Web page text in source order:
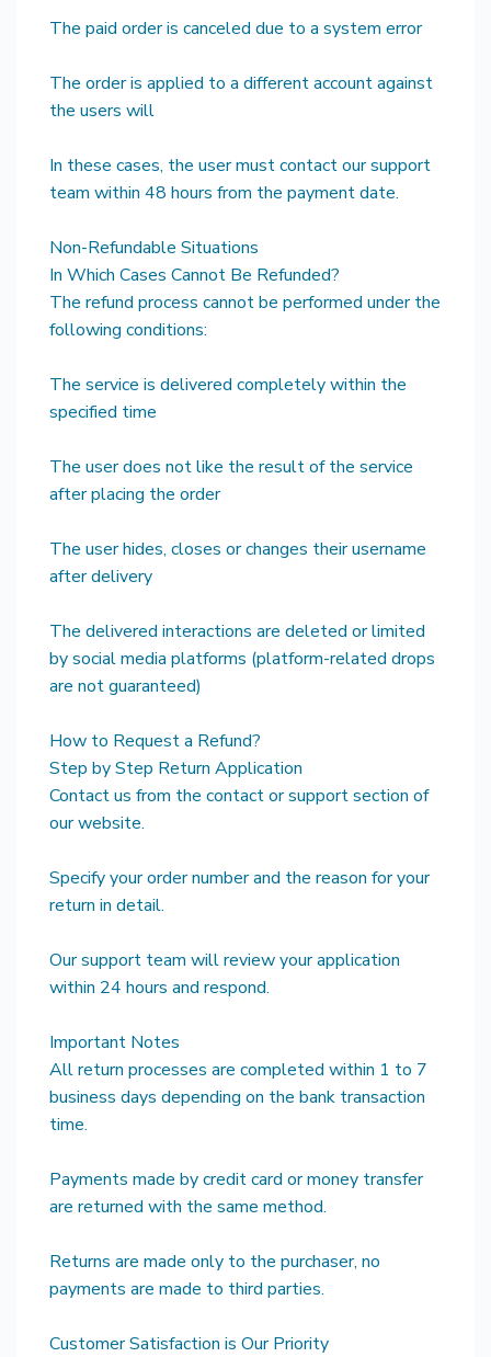
The paid order is canceled due to a system error
The order is applied to a different account against
the users will
In these cases, the user must contact our support
team within 48 hours from the payment date.
Non-Refundable Situations
In Which Cases Cannot Be Refunded?
The refund process cannot be performed under the
following conditions:
The service is delivered completely within the
specified time
The user does not like the result of the service
after placing the order
The user hides, closes or changes their username
after delivery
The delivered interactions are deleted or limited
by social media platforms (platform-related drops
are not guaranteed)
How to Request a Refund?
Step by Step Return Application
Contact us from the contact or support section of
our website.
Specify your order number and the reason for your
return in detail.
Our support team will review your application
within 24 hours and respond.
Important Notes
All return processes are completed within 1 to 7
business days depending on the bank transaction
time.
Payments made by credit card or money transfer
are returned with the same method.
Returns are made only to the purchaser, no
payments are made to third parties.
Customer Satisfaction is Our Priority